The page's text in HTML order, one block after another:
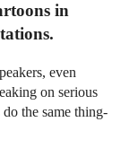
in
even
on serious
the same thing-